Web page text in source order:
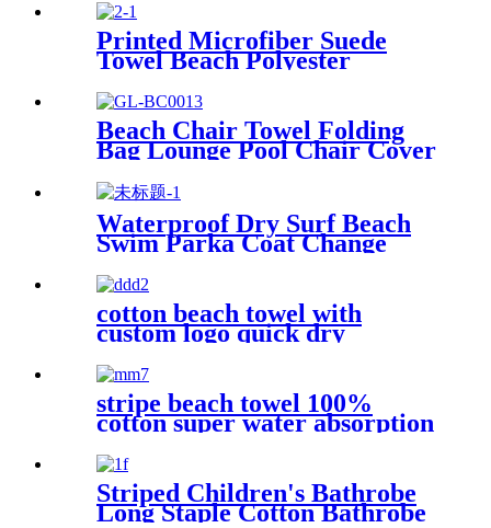
Printed Microfiber Suede
Towel Beach Polyester
Towel
Beach Chair Towel Folding
Bag Lounge Pool Chair Cover
Waterproof Dry Surf Beach
Swim Parka Coat Change
cotton beach towel with
custom logo quick dry
lightweight
stripe beach towel 100%
cotton super water absorption
Striped Children's Bathrobe
Long Staple Cotton Bathrobe